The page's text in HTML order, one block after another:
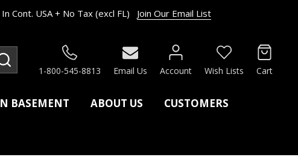
Cont. USA + No Tax (excl FL) Join Our Email List
1-800-545-8813 Email Us Account Wish Lists Cart
BASEMENT ABOUT US CUSTOMERS